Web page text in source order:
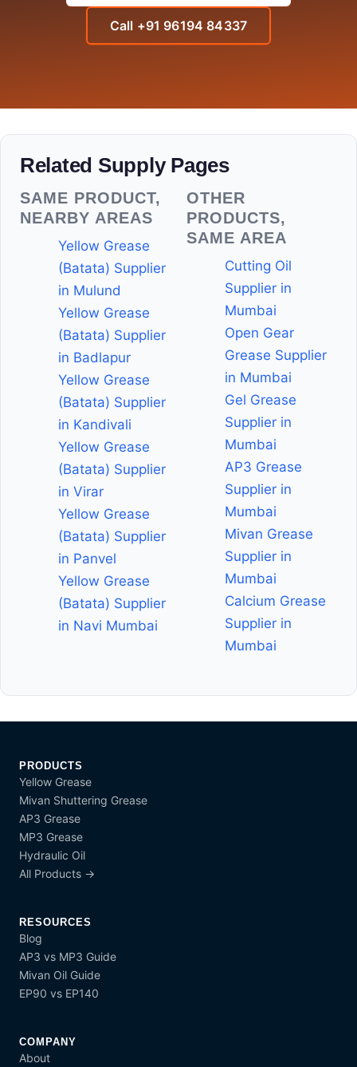
Call +91 96194 84337
Related Supply Pages
SAME PRODUCT,
NEARBY AREAS
Yellow Grease
(Batata) Supplier
in Mulund
Yellow Grease
(Batata) Supplier
in Badlapur
Yellow Grease
(Batata) Supplier
in Kandivali
Yellow Grease
(Batata) Supplier
in Virar
Yellow Grease
(Batata) Supplier
in Panvel
Yellow Grease
(Batata) Supplier
in Navi Mumbai
OTHER
PRODUCTS,
SAME AREA
Cutting Oil
Supplier in
Mumbai
Open Gear
Grease Supplier
in Mumbai
Gel Grease
Supplier in
Mumbai
AP3 Grease
Supplier in
Mumbai
Mivan Grease
Supplier in
Mumbai
Calcium Grease
Supplier in
Mumbai
PRODUCTS
Yellow Grease
Mivan Shuttering Grease
AP3 Grease
MP3 Grease
Hydraulic Oil
All Products →
RESOURCES
Blog
AP3 vs MP3 Guide
Mivan Oil Guide
EP90 vs EP140
COMPANY
About